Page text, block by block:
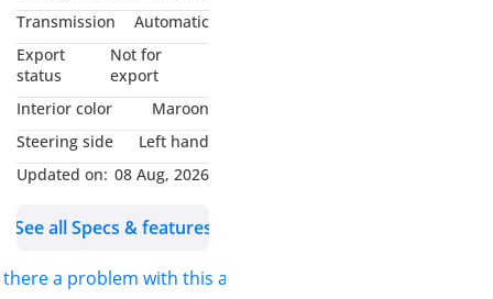
▔▔▔▔▔▔▔▔▔▔
Why Choose This Car?
Experience unmatched
Italian luxury and power
with this 2021 Maserati
Levante Trofeo. Finished
combines aggressive
elegance. Powered by a
Transmission
Automatic
Export
status
Not for
export
Interior color
Maroon
Steering side
Left hand
Updated on: 08 Aug, 2026
See all Specs & features
there a problem with this ad?